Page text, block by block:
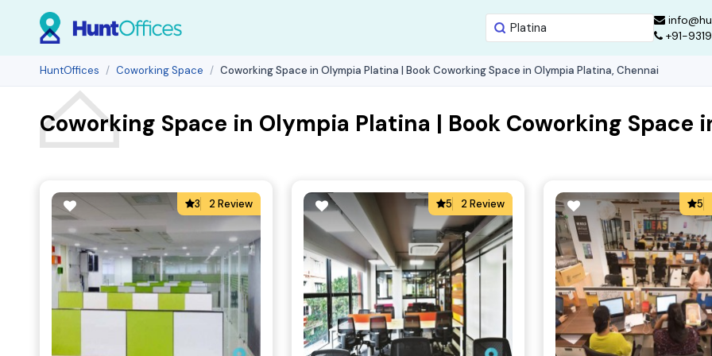
+91-
HuntOffices Coworking Space Coworking Space in Olympia Platina | Book Coworking Space in Olympia Platina, Chennai
Coworking Space in Olympia Platina | Book Coworking Space
3 2 Review 5 2 Review 5